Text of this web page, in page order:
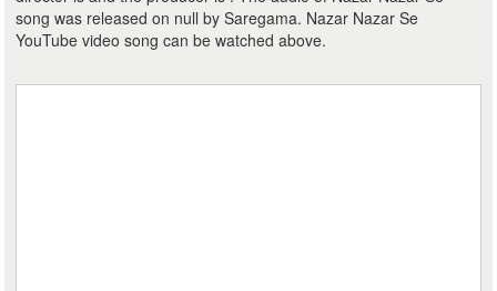
song was released on null by Saregama. Nazar Nazar Se
YouTube video song can be watched above.